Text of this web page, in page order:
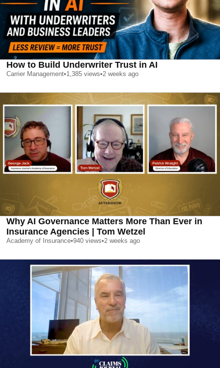
How to Build Underwriter Trust in AI
Carrier Management•1,385 views•2 weeks ago
Why AI Governance Matters More Than Ever in
Insurance Agencies | Tom Wetzel
Academy of Insurance•940 views•2 weeks ago